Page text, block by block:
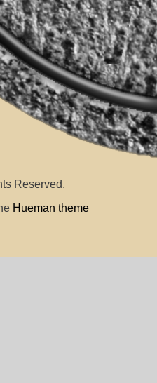
Reserved.
Hueman theme